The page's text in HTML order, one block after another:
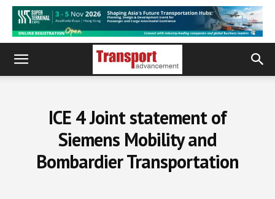
ICE 4 Joint statement of
Siemens Mobility and
Bombardier Transportation